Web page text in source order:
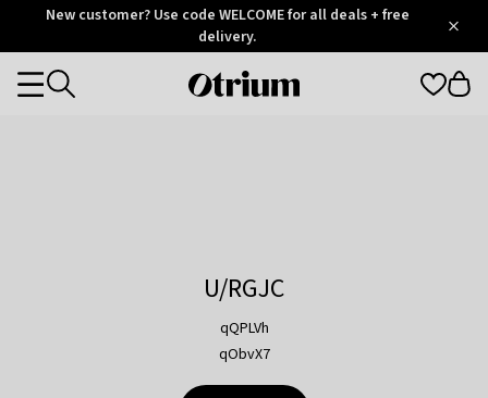
OtriumNew customer? Use code WELCOME for all deals + free
delivery.
Otrium
Categories
U/RGJC
qQPLVh
qObvX7